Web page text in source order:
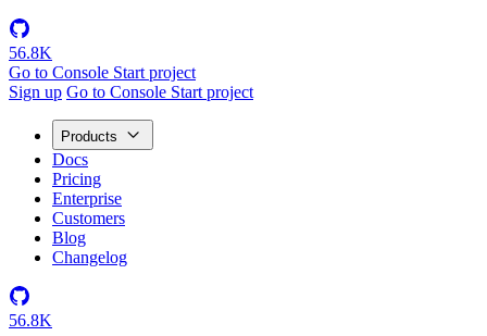
56.8K
Go to Console Start project
Sign up Go to Console Start project
Products
Docs
Pricing
Enterprise
Customers
Blog
Changelog
56.8K